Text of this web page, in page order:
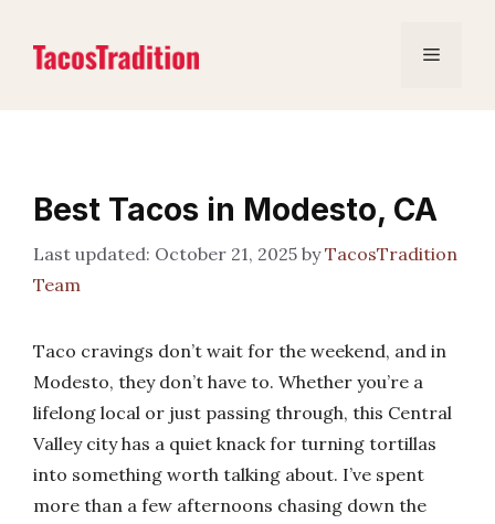
content
Menu
Best Tacos in Modesto, CA
October 21, 2025 byTacosTradition
Team
Taco cravings don’t wait for the weekend, and in
Modesto, they don’t have to. Whether you’re a
lifelong local or just passing through, this Central
Valley city has a quiet knack for turning tortillas
into something worth talking about. I’ve spent
more than a few afternoons chasing down the